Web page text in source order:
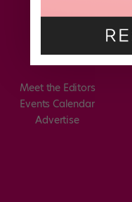
Meet the Editors
Events Calendar
Advertise